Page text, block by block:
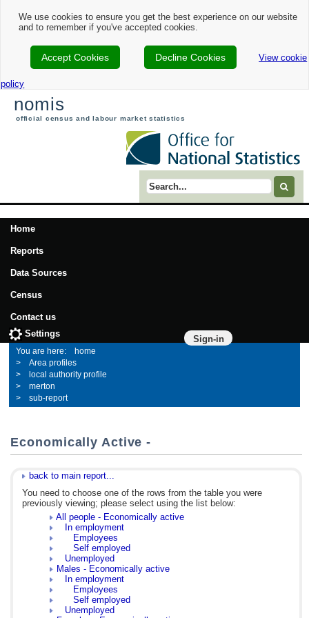
We use cookies to ensure you get the best experience on our website
and to remember if you've accepted cookies.
Accept Cookies Decline Cookies View cookie
policy
nomis
official census and labour market statistics
Search term
Home
Reports
Data Sources
Census
Contact us
Sign-in
Settings
home
Area profiles
local authority profile
merton
sub-report
Economically Active -
back to main report...
You need to choose one of the rows from the table you were
previously viewing; please select using the list below:
All people - Economically active
In employment
Employees
Self employed
Unemployed
Males - Economically active
In employment
Employees
Self employed
Unemployed